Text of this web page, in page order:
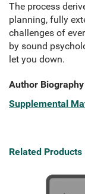
The process
planning, fully
challenges of
by sound
let you down.
Author Biography
Supplemental
Related Products